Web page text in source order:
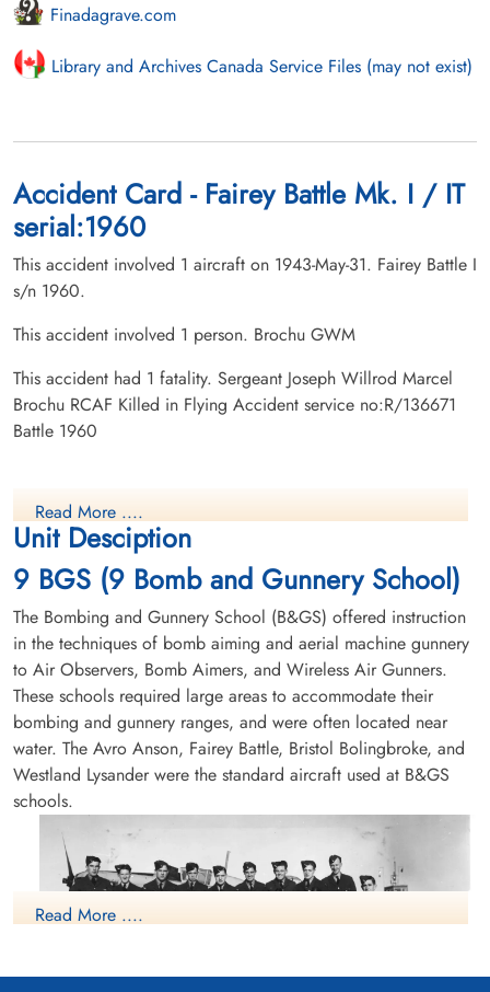
Finadagrave.com
Library and Archives Canada Service Files (may not exist)
Accident Card - Fairey Battle Mk. I / IT
serial:1960
This accident involved 1 aircraft on 1943-May-31. Fairey Battle I
s/n 1960.
This accident involved 1 person. Brochu GWM
This accident had 1 fatality. Sergeant Joseph Willrod Marcel
Brochu RCAF Killed in Flying Accident service no:R/136671
Battle 1960
Read More ....
Unit Desciption
9 BGS (9 Bomb and Gunnery School)
The Bombing and Gunnery School (B&GS) offered instruction
in the techniques of bomb aiming and aerial machine gunnery
to Air Observers, Bomb Aimers, and Wireless Air Gunners.
These schools required large areas to accommodate their
bombing and gunnery ranges, and were often located near
water. The Avro Anson, Fairey Battle, Bristol Bolingbroke, and
Westland Lysander were the standard aircraft used at B&GS
schools.
Read More ....